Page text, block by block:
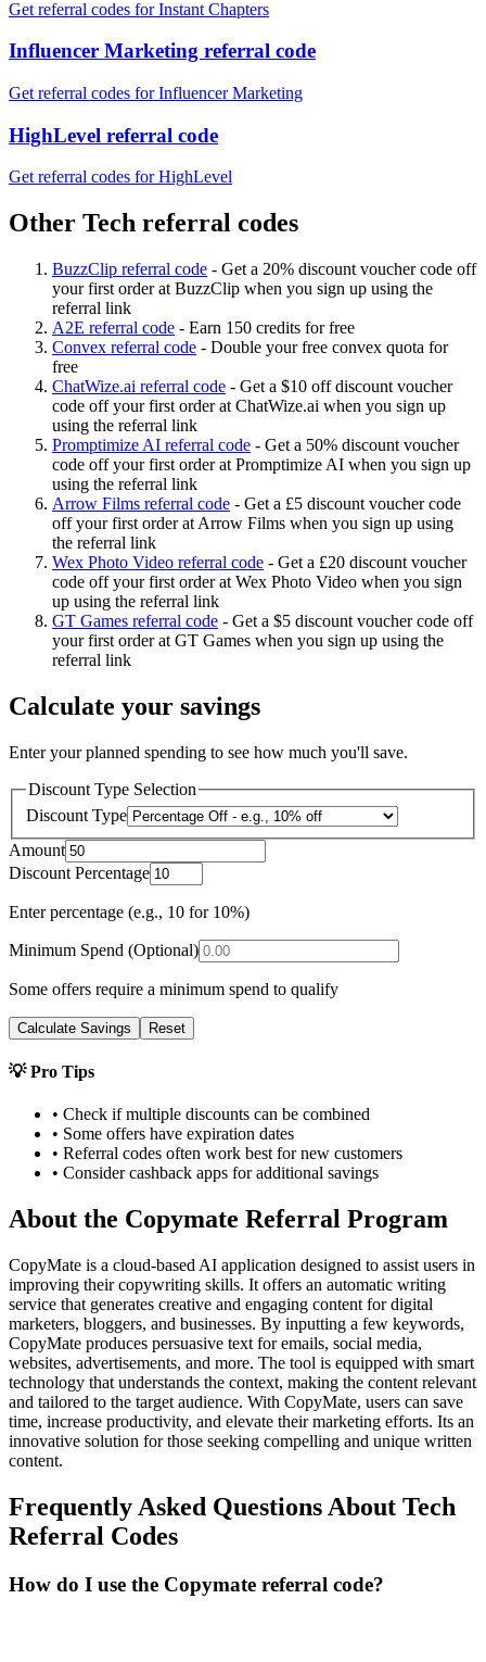
Get referral codes for Instant Chapters
Influencer Marketing referral code
Get referral codes for Influencer Marketing
HighLevel referral code
Get referral codes for HighLevel
Other Tech referral codes
BuzzClip referral code - Get a 20% discount voucher code off
your first order at BuzzClip when you sign up using the
referral link
A2E referral code - Earn 150 credits for free
Convex referral code - Double your free convex quota for
free
ChatWize.ai referral code - Get a $10 off discount voucher
code off your first order at ChatWize.ai when you sign up
using the referral link
Promptimize AI referral code - Get a 50% discount voucher
code off your first order at Promptimize AI when you sign up
using the referral link
Arrow Films referral code - Get a £5 discount voucher code
off your first order at Arrow Films when you sign up using
the referral link
Wex Photo Video referral code - Get a £20 discount voucher
code off your first order at Wex Photo Video when you sign
up using the referral link
GT Games referral code - Get a $5 discount voucher code off
your first order at GT Games when you sign up using the
referral link
Calculate your savings
Enter your planned spending to see how much you'll save.
Discount Type Selection
Discount Type
Amount
Discount Percentage
Enter percentage (e.g., 10 for 10%)
Minimum Spend (Optional)
Some offers require a minimum spend to qualify
Calculate Savings Reset
💡 Pro Tips
• Check if multiple discounts can be combined
• Some offers have expiration dates
• Referral codes often work best for new customers
• Consider cashback apps for additional savings
About the Copymate Referral Program
CopyMate is a cloud-based AI application designed to assist users in
improving their copywriting skills. It offers an automatic writing
service that generates creative and engaging content for digital
marketers, bloggers, and businesses. By inputting a few keywords,
CopyMate produces persuasive text for emails, social media,
websites, advertisements, and more. The tool is equipped with smart
technology that understands the context, making the content relevant
and tailored to the target audience. With CopyMate, users can save
time, increase productivity, and elevate their marketing efforts. Its an
innovative solution for those seeking compelling and unique written
content.
Frequently Asked Questions About Tech
Referral Codes
How do I use the Copymate referral code?